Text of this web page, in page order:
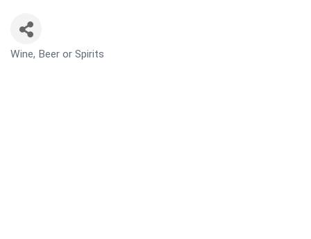
CATEGORIES
Wine, Beer or Spirits